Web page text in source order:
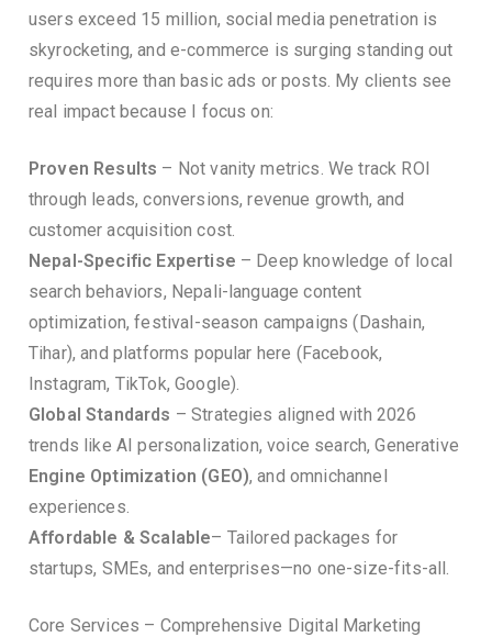
users exceed 15 million, social media penetration is
skyrocketing, and e-commerce is surging standing out
requires more than basic ads or posts. My clients see
real impact because I focus on:
Proven Results – Not vanity metrics. We track ROI
through leads, conversions, revenue growth, and
customer acquisition cost.
Nepal-Specific Expertise – Deep knowledge of local
search behaviors, Nepali-language content
optimization, festival-season campaigns (Dashain,
Tihar), and platforms popular here (Facebook,
Instagram, TikTok, Google).
Global Standards – Strategies aligned with 2026
trends like AI personalization, voice search, Generative
Engine Optimization (GEO), and omnichannel
experiences.
Affordable & Scalable– Tailored packages for
startups, SMEs, and enterprises—no one-size-fits-all.
Core Services – Comprehensive Digital Marketing